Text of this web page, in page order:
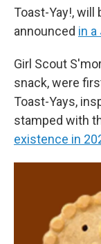
Toast-Yay!, will
announced in
Girl Scout
snack, were
Toast-Yays,
stamped with
existence in